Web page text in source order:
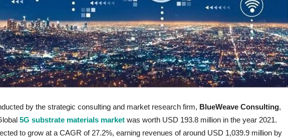
by the strategic consulting and market research firm, BlueWeave Consulting,
5G substrate materials market was worth USD 193.8 million in the year 2021.
to grow at a CAGR of 27.2%, earning revenues of around USD 1,039.9 million by